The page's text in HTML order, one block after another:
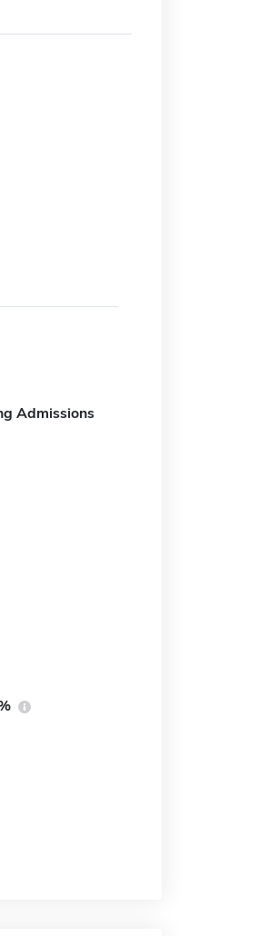
Admissions